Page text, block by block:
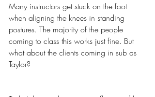
Many instructors get stuck on the foot
when aligning the knees in standing
postures. The majority of the people
coming to class this works just fine. But
what about the clients coming in sub as
Taylor?